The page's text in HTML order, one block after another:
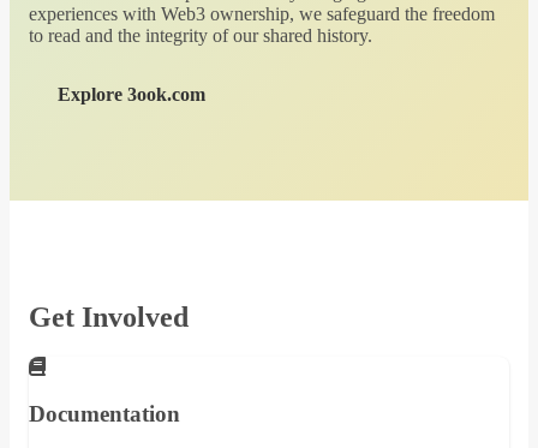
experiences with Web3 ownership, we safeguard the freedom
to read and the integrity of our shared history.
Explore 3ook.com
Get Involved
Documentation